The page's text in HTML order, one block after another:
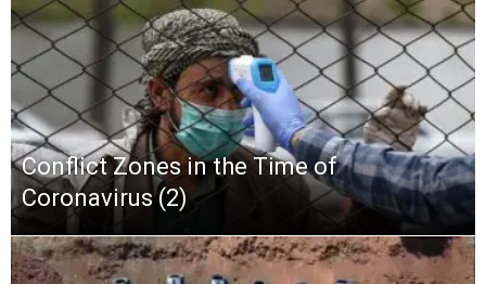
Conflict Zones in the Time of
Coronavirus (2)